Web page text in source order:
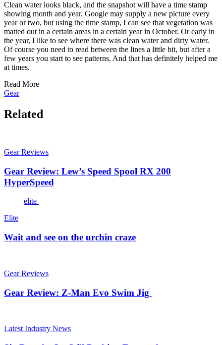
Clean water looks black, and the snapshot will have a time stamp
showing month and year. Google may supply a new picture every
year or two, but using the time stamp, I can see that vegetation was
matted out in a certain areas in a certain year in October. Or early in
the year, I like to see where there was clean water and dirty water.
Of course you need to read between the lines a little bit, but after a
few years you start to see patterns. And that has definitely helped me
at times.
Read More
Gear
Related
Gear Reviews
Gear Review: Lew’s Speed Spool RX 200
HyperSpeed
elite
Elite
Wait and see on the urchin craze
Gear Reviews
Gear Review: Z-Man Evo Swim Jig
Latest Industry News